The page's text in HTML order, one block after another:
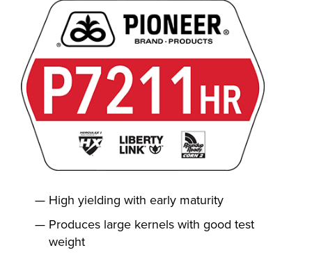
High yielding with early maturity
Produces large kernels with good test
weight